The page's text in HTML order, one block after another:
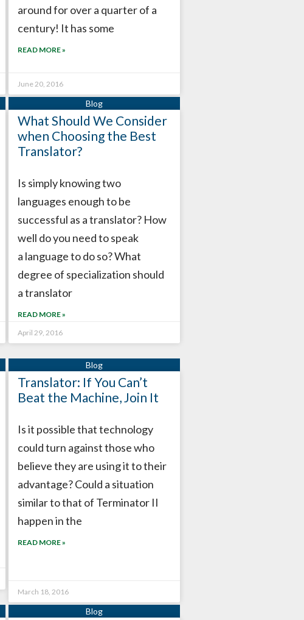
around for over a quarter of a
century! It has some
READ MORE »
June 20, 2016
What Should We Consider
when Choosing the Best
Translator?
Is simply knowing two
languages enough ​​to be
successful as a translator? How
well do you need to speak
a language to do so? What
degree of specialization should
a translator
READ MORE »
April 29, 2016
Translator: If You Can’t
Beat the Machine, Join It
Is it possible that technology
could turn against those who
believe they are using it to their
advantage? Could a situation
similar to that of Terminator II
happen in the
READ MORE »
March 18, 2016